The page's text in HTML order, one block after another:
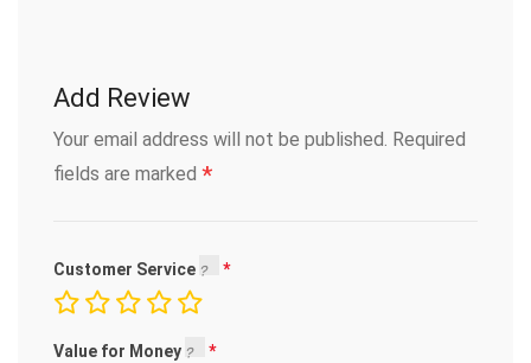
Add Review
Your email address will not be published. Required
fields are marked *
Customer Service
Value for Money